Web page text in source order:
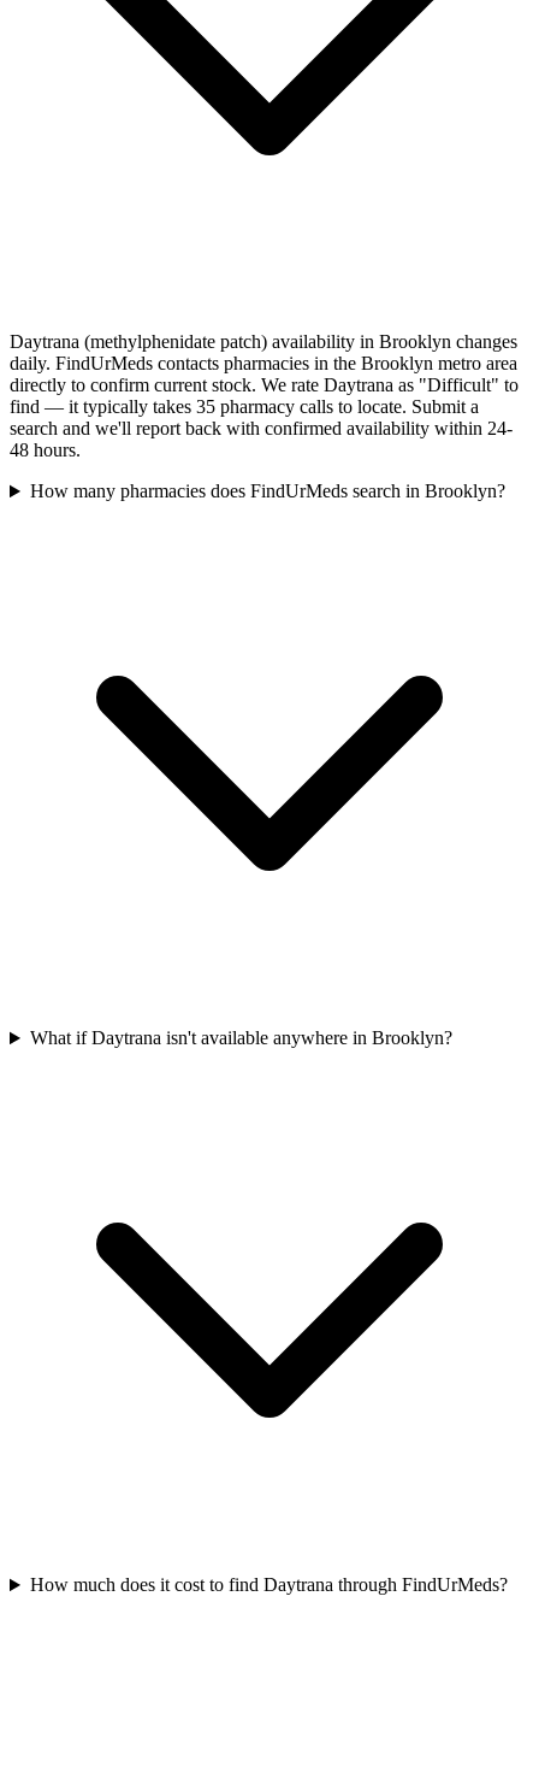
Daytrana (methylphenidate patch) availability in Brooklyn changes
daily. FindUrMeds contacts pharmacies in the Brooklyn metro area
directly to confirm current stock. We rate Daytrana as "Difficult" to
find — it typically takes 35 pharmacy calls to locate. Submit a
search and we'll report back with confirmed availability within 24-
48 hours.
How many pharmacies does FindUrMeds search in Brooklyn?
What if Daytrana isn't available anywhere in Brooklyn?
How much does it cost to find Daytrana through FindUrMeds?